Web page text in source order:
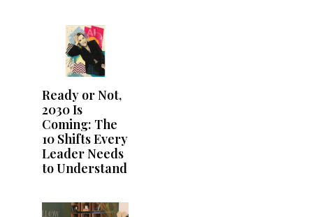
Ready or Not,
2030 Is
Coming: The
10 Shifts Every
Leader Needs
to Understand